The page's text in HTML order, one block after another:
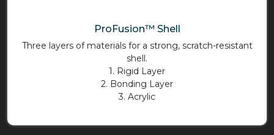
ProFusion™ Shell
Three layers of materials for a strong, scratch-resistant
shell.
1. Rigid Layer
2. Bonding Layer
3. Acrylic